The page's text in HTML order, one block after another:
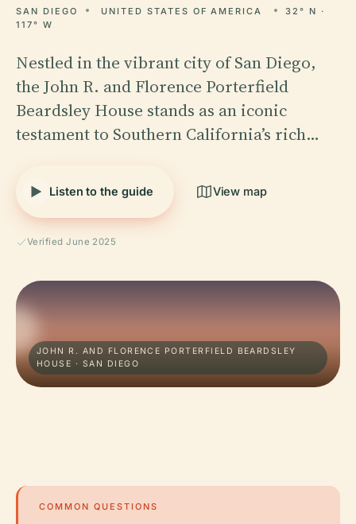
SAN DIEGO UNITED STATES OF AMERICA
32° N ·
117° W
Nestled in the vibrant city of San Diego,
the John R. and Florence Porterfield
Beardsley House stands as an iconic
testament to Southern California’s rich…
Listen to the guide View map
Verified June 2025
JOHN R. AND FLORENCE PORTERFIELD BEARDSLEY
HOUSE · SAN DIEGO
COMMON QUESTIONS